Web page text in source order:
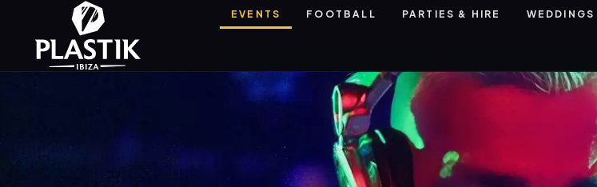
EVENTS FOOTBALL PARTIES & HIRE WEDDINGS